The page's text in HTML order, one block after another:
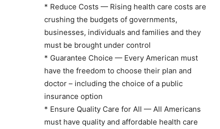
* Reduce Costs — Rising health care costs are
crushing the budgets of governments,
businesses, individuals and families and they
must be brought under control
* Guarantee Choice — Every American must
have the freedom to choose their plan and
doctor – including the choice of a public
insurance option
* Ensure Quality Care for All — All Americans
must have quality and affordable health care